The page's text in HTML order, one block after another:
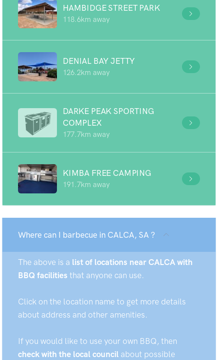
HAMBIDGE STREET PARK
118.6km away
DENIAL BAY JETTY
126.2km away
DARKE PEAK SPORTING
COMPLEX
177.7km away
KIMBA FREE CAMPING
191.7km away
Where can I barbecue in CALCA, SA ?
The above is a list of locations near CALCA with
BBQ facilities that anyone can use.
Click on the location name to get more details
about address and other amenities.
If you would like to use your own BBQ, then
check with the local council about possible